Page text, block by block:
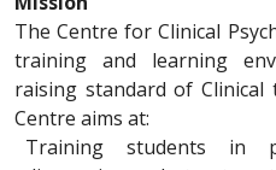
The Centre for Clinical
training and learning
raising standard of Clinical
Centre aims at:
Training students in